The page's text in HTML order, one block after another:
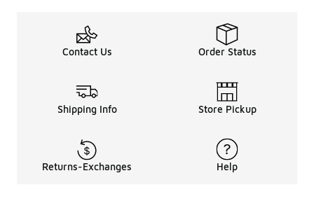
Contact Us Order Status
Shipping Info Store Pickup
Returns-Exchanges Help